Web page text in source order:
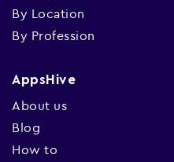
By Location
By Profession
AppsHive
About us
Blog
How to